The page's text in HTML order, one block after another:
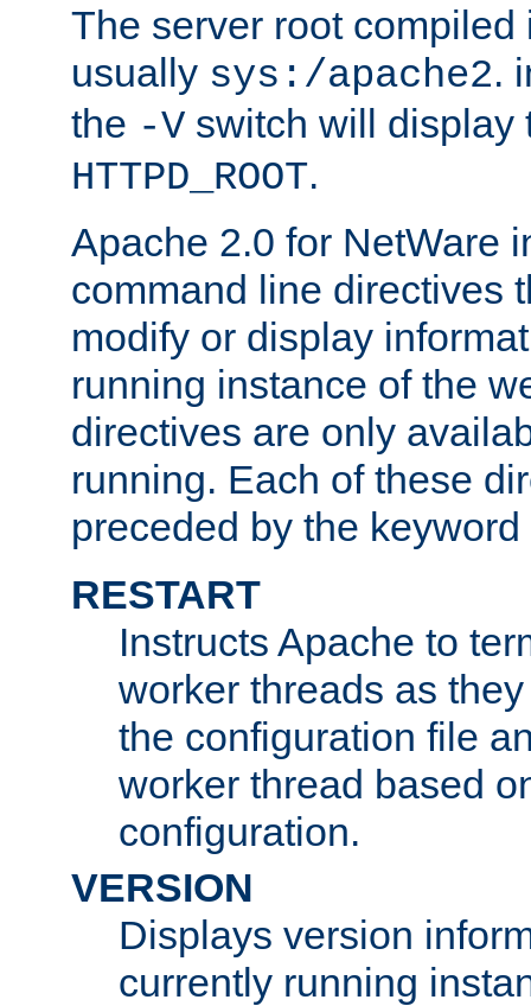
The server root compiled
usually sys:/apache2.
the -V switch will display
HTTPD_ROOT.
Apache 2.0 for NetWare
command line directives
modify or display
running instance of the
directives are only
running. Each of these
preceded by the keyword
RESTART
Instructs Apache to
worker threads as
the configuration file
worker thread based
configuration.
VERSION
Displays version
currently running